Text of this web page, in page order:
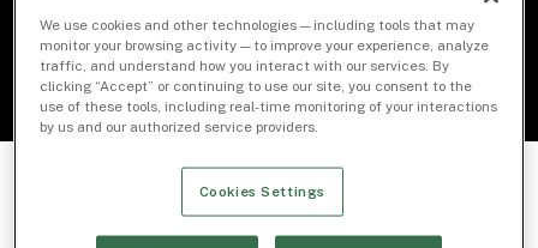
We use cookies and other technologies — including tools that may
monitor your browsing activity — to improve your experience, analyze
traffic, and understand how you interact with our services. By
clicking “Accept” or continuing to use our site, you consent to the
use of these tools, including real-time monitoring of your interactions
by us and our authorized service providers.
Cookies Settings